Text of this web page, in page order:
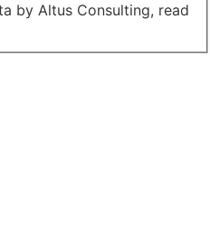
by Altus Consulting, read